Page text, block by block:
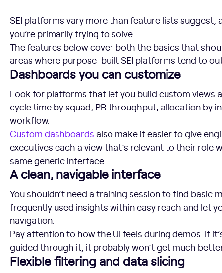
SEI platforms vary more than feature lists
you’re primarily trying to solve.
The features below cover both the basics that
areas where purpose-built SEI platforms tend to
Dashboards you can customize
Look for platforms that let you build custom views
cycle time by squad, PR throughput, allocation by
workflow.
Custom dashboards also make it easier to give
executives each a view that’s relevant to their role
same generic interface.
A clean, navigable interface
You shouldn’t need a training session to find basic
frequently used insights within easy reach and let
navigation.
Pay attention to how the UI feels during demos. If
guided through it, it probably won’t get much
Flexible filtering and data slicing